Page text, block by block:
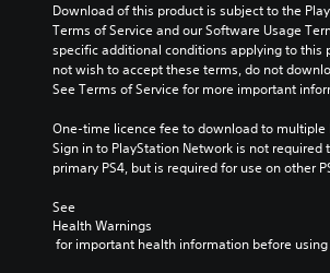
Download of this product is subject to the
Terms of Service and our Software Usage
specific additional conditions applying to this
not wish to accept these terms, do not
See Terms of Service for more important
One-time licence fee to download to multiple
Sign in to PlayStation Network is not required
primary PS4, but is required for use on other
See
Health Warnings
for important health information before